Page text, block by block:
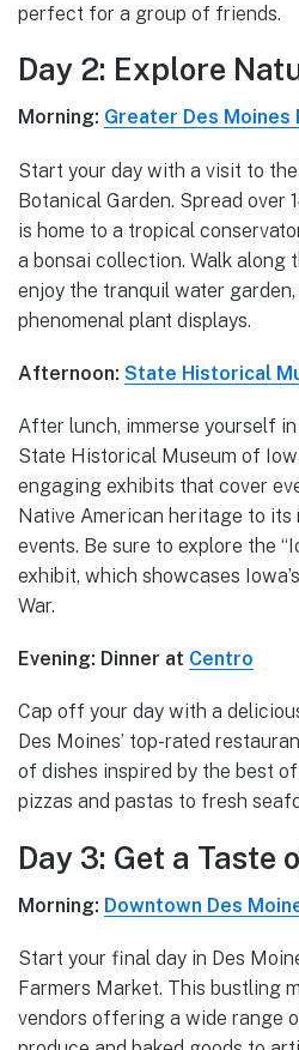
perfect for a group of friends.
Day 2: Explore
Morning: Greater Des Moines
Start your day with a visit to
Botanical Garden. Spread over
is home to a tropical
a bonsai collection. Walk along
enjoy the tranquil water
phenomenal plant displays.
Afternoon: State Historical
After lunch, immerse yourself
State Historical Museum of
engaging exhibits that cover
Native American heritage to its
events. Be sure to explore the
exhibit, which showcases
War.
Evening: Dinner at Centro
Cap off your day with a
Des Moines’ top-rated
of dishes inspired by the best
pizzas and pastas to fresh
Day 3: Get a Taste
Morning: Downtown Des
Start your final day in Des
Farmers Market. This bustling
vendors offering a wide range